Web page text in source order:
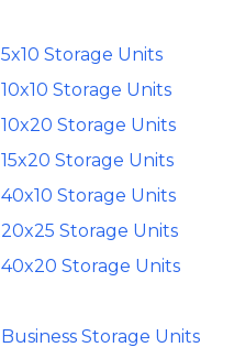
5x10 Storage Units
10x10 Storage Units
10x20 Storage Units
15x20 Storage Units
40x10 Storage Units
20x25 Storage Units
40x20 Storage Units
Business Storage Units